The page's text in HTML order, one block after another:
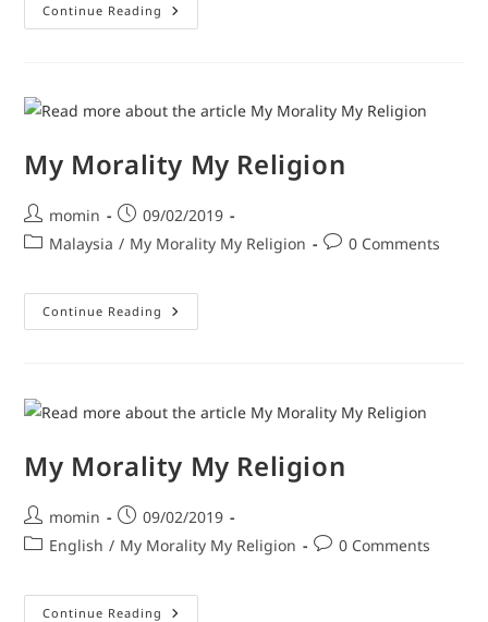
Continue Reading
My Morality My Religion
momin
09/02/2019
Malaysia / My Morality My Religion 0 Comments
Continue Reading
My Morality My Religion
momin
09/02/2019
English / My Morality My Religion 0 Comments
Continue Reading